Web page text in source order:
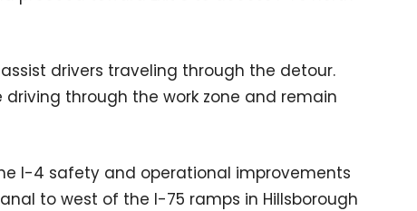
drivers traveling through the detour.
through the work zone and remain
I-4 safety and operational improvements
to west of the I-75 ramps in Hillsborough